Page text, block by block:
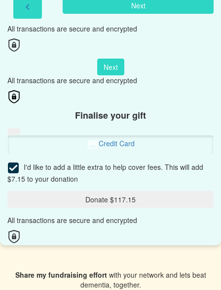
chevron_left Next
All transactions are secure and encrypted
Next
All transactions are secure and encrypted
Finalise your gift
Credit Card
I'd like to add a little extra to help cover fees. This will add
$7.15 to your donation
Donate $117.15
All transactions are secure and encrypted
Share my fundraising effortwith your network and lets beat
dementia, together.